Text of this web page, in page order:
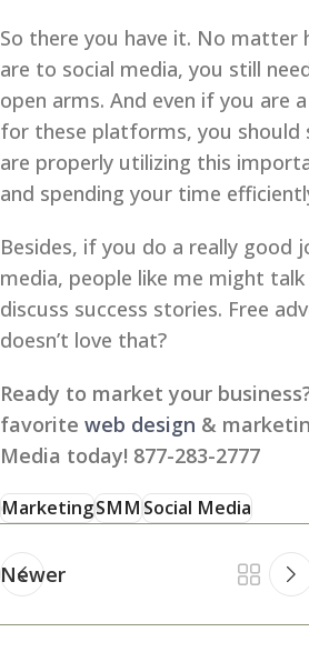
So there you have it. No matter
are to social media, you still
open arms. And even if you are
for these platforms, you should
are properly utilizing this
and spending your time
Besides, if you do a really good
media, people like me might
discuss success stories. Free
doesn’t love that?
Ready to market your
favorite web design &
Media today! 877-283-2777
MarketingSMMSocial Media
Newer